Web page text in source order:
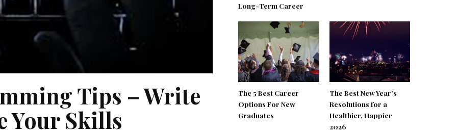
Tips – Write
Your Skills
Long-Term Career
The 5 Best Career
Options For New
Graduates
The Best New Year’s
Resolutions for a
Healthier, Happier
2026